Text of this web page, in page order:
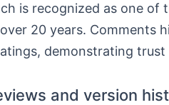
is recognized as one of
20 years. Comments
demonstrating trust
and version